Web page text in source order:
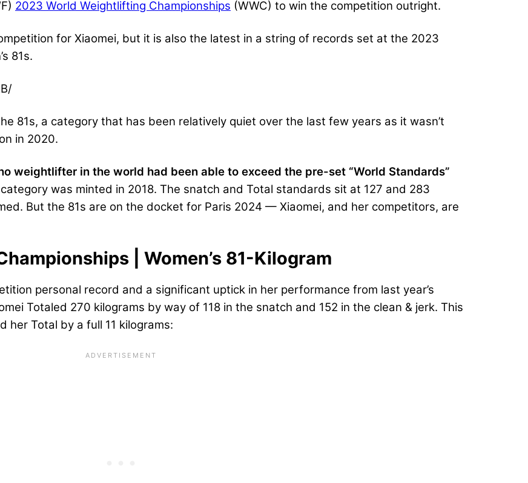
2023 World Weightlifting Championships (WWC) to win the competition outright.
for Xiaomei, but it is also the latest in a string of records set at the 2023
81s.
81s, a category that has been relatively quiet over the last few years as it wasn’t
in 2020.
weightlifter in the world had been able to exceed the pre-set “World Standards”
was minted in 2018. The snatch and Total standards sit at 127 and 283
But the 81s are on the docket for Paris 2024 — Xiaomei, and her competitors, are
| Women’s 81-Kilogram
personal record and a significant uptick in her performance from last year’s
Totaled 270 kilograms by way of 118 in the snatch and 152 in the clean & jerk. This
her Total by a full 11 kilograms: